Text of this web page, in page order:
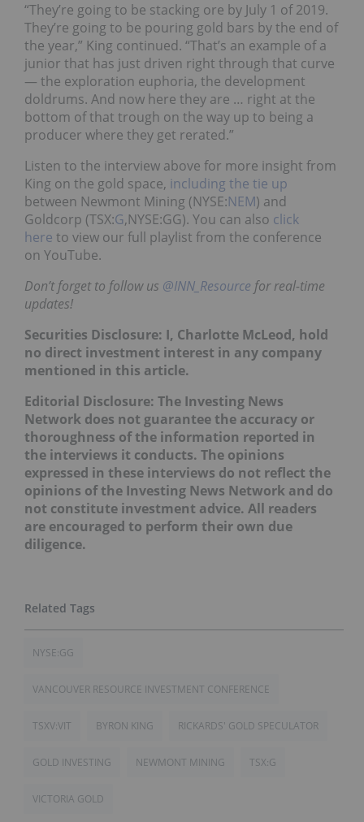
“They’re going to be stacking ore by July 1 of 2019.
They’re going to be pouring gold bars by the end of
the year,” King continued. “That’s an example of a
junior that has just driven right through that curve
— the exploration euphoria, the development
doldrums. And now here they are … right at the
bottom of that trough on the way up to being a
producer where they get rerated.”
Listen to the interview above for more insight from
King on the gold space, including the tie up
between Newmont Mining (NYSE:NEM) and
Goldcorp (TSX:G,NYSE:GG). You can also click
here to view our full playlist from the conference
on YouTube.
Don’t forget to follow us @INN_Resource for real-time
updates!
Securities Disclosure: I, Charlotte McLeod, hold
no direct investment interest in any company
mentioned in this article.
Editorial Disclosure: The Investing News
Network does not guarantee the accuracy or
thoroughness of the information reported in
the interviews it conducts. The opinions
expressed in these interviews do not reflect the
opinions of the Investing News Network and do
not constitute investment advice. All readers
are encouraged to perform their own due
diligence.
NYSE:GG
VANCOUVER RESOURCE INVESTMENT CONFERENCE
TSXV:VIT BYRON KING RICKARDS' GOLD SPECULATOR
GOLD INVESTING NEWMONT MINING TSX:G
VICTORIA GOLD